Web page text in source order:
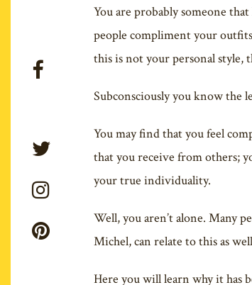
You are probably someone
people compliment your
this is not your personal style,
Subconsciously you know the
You may find that you feel
that you receive from others;
your true individuality.
Well, you aren’t alone. Many
Michel, can relate to this as
Here you will learn why it has